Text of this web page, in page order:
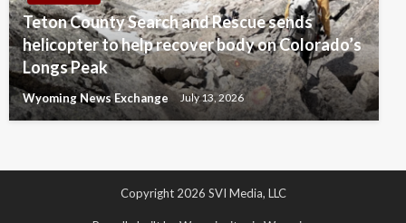
Teton County Search and Rescue sends
helicopter to help recover body on Colorado’s
Longs Peak
Wyoming News Exchange July 13, 2026
Copyright 2026 SVI Media, LLC